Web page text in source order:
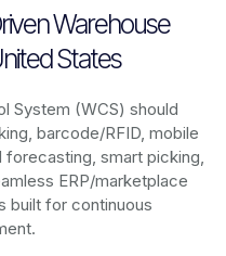
Warehouse
States
System (WCS) should
barcode/RFID, mobile
smart picking,
ERP/marketplace
built for continuous